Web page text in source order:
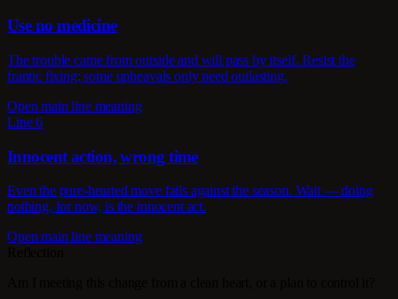
Use no medicine
The trouble came from outside and will pass by itself. Resist the
frantic fixing; some upheavals only need outlasting.
Open main line meaning
Line 6
Innocent action, wrong time
Even the pure-hearted move fails against the season. Wait — doing
nothing, for now, is the innocent act.
Open main line meaning